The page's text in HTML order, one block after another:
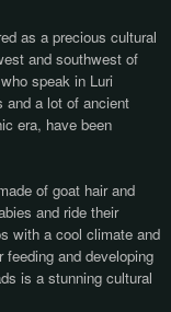
as a precious cultural
and southwest of
speak in Luri
and a lot of ancient
era, have been
of goat hair and
and ride their
with a cool climate and
and developing
is a stunning cultural